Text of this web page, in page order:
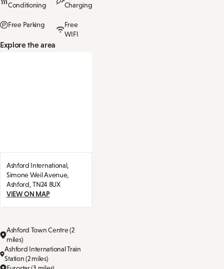
Conditioning
Charging
Free Parking
Free
WIFI
Explore the area
Ashford International,
Simone Weil Avenue,
Ashford,TN24 8UX
VIEW ON MAP
Ashford Town Centre (2
miles)
Ashford International Train
Station (2 miles)